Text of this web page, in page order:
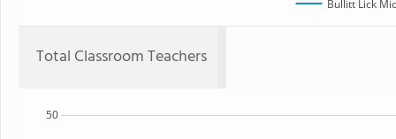
Bullitt Lick
Total Classroom Teachers
50